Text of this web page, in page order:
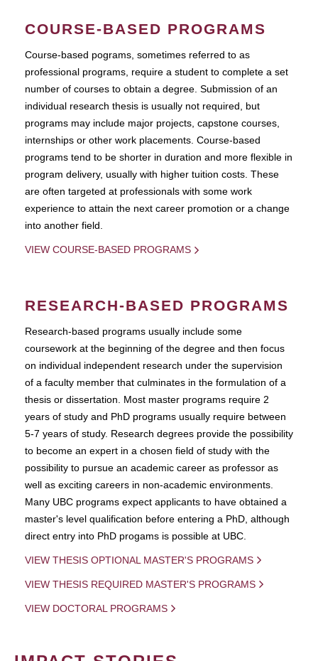
COURSE-BASED PROGRAMS
Course-based pograms, sometimes referred to as
professional programs, require a student to complete a set
number of courses to obtain a degree. Submission of an
individual research thesis is usually not required, but
programs may include major projects, capstone courses,
internships or other work placements. Course-based
programs tend to be shorter in duration and more flexible in
program delivery, usually with higher tuition costs. These
are often targeted at professionals with some work
experience to attain the next career promotion or a change
into another field.
VIEW COURSE-BASED PROGRAMS
RESEARCH-BASED PROGRAMS
Research-based programs usually include some
coursework at the beginning of the degree and then focus
on individual independent research under the supervision
of a faculty member that culminates in the formulation of a
thesis or dissertation. Most master programs require 2
years of study and PhD programs usually require between
5-7 years of study. Research degrees provide the possibility
to become an expert in a chosen field of study with the
possibility to pursue an academic career as professor as
well as exciting careers in non-academic environments.
Many UBC programs expect applicants to have obtained a
master's level qualification before entering a PhD, although
direct entry into PhD progams is possible at UBC.
VIEW THESIS OPTIONAL MASTER'S PROGRAMS
VIEW THESIS REQUIRED MASTER'S PROGRAMS
VIEW DOCTORAL PROGRAMS